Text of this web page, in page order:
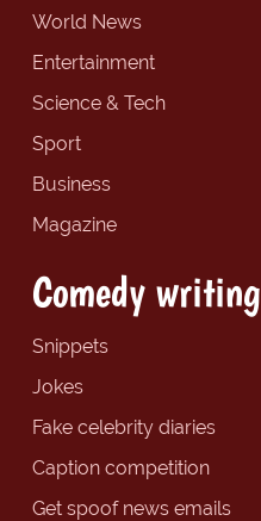
World News
Entertainment
Science & Tech
Sport
Business
Magazine
Comedy writing
Snippets
Jokes
Fake celebrity diaries
Caption competition
Get spoof news emails